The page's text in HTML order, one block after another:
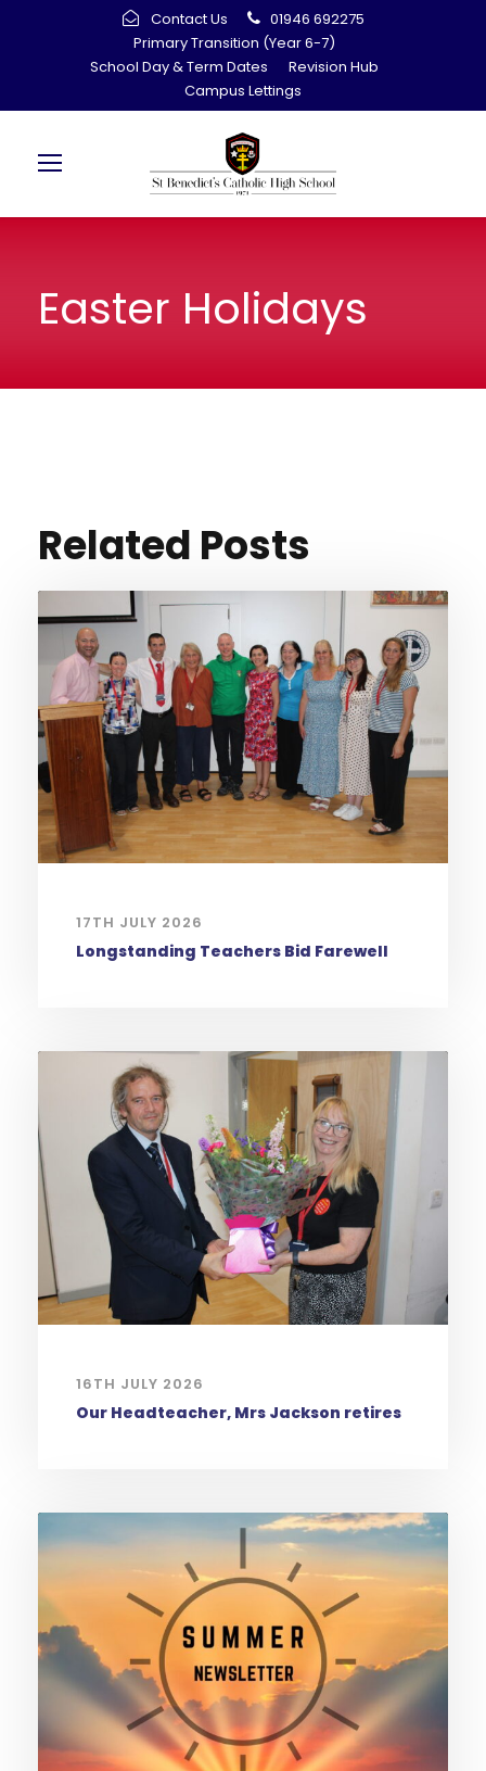
Contact Us
01946 692275
Primary Transition (Year 6-7)
School Day & Term Dates
Revision Hub
Campus Lettings
Easter Holidays
Related Posts
17TH JULY 2026
Longstanding Teachers Bid Farewell
16TH JULY 2026
Our Headteacher, Mrs Jackson retires